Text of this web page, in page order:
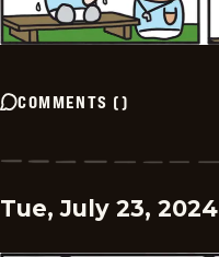
COMMENTS ()
Tue, July 23, 2024